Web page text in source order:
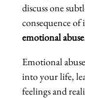
discuss one
consequence
emotional abuse
Emotional
into your life,
feelings and